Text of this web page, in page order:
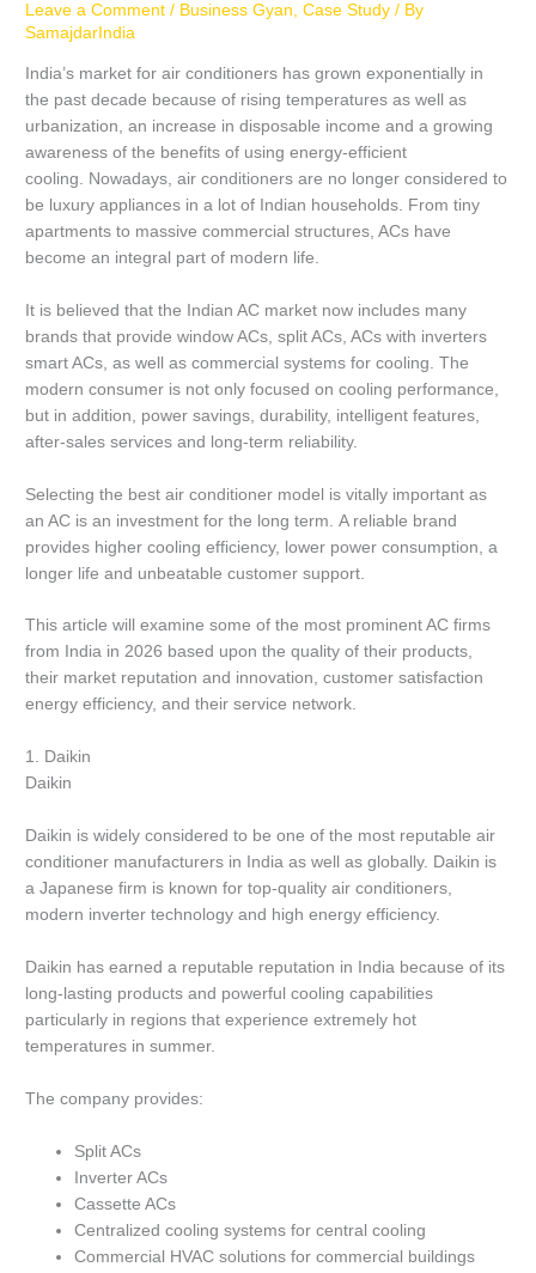
Leave a Comment / Business Gyan,Case Study / By
SamajdarIndia
India’s market for air conditioners has grown exponentially in
the past decade because of rising temperatures as well as
urbanization, an increase in disposable income and a growing
awareness of the benefits of using energy-efficient
cooling.
Nowadays, air conditioners are no longer considered to
be luxury appliances in a lot of Indian households.
From tiny
apartments to massive commercial structures, ACs have
become an integral part of modern life.
It is believed that the Indian AC market now includes many
brands that provide window ACs, split ACs, ACs with inverters
smart ACs, as well as commercial systems for cooling.
The
modern consumer is not only focused on cooling performance,
but in addition, power savings, durability, intelligent features,
after-sales services and long-term reliability.
Selecting the best air conditioner model is vitally important as
an AC is an investment for the long term.
A reliable brand
provides higher cooling efficiency, lower power consumption, a
longer life and unbeatable customer support.
This article will examine some of the most prominent AC firms
from India in 2026 based upon the quality of their products,
their market reputation and innovation, customer satisfaction
energy efficiency, and their service network.
1. Daikin
Daikin
Daikin is widely considered to be one of the most reputable air
conditioner manufacturers in India as well as globally. Daikin is
a Japanese firm is known for top-quality air conditioners,
modern inverter technology and high energy efficiency.
Daikin has earned a reputable reputation in India because of its
long-lasting products and powerful cooling capabilities
particularly in regions that experience extremely hot
temperatures in summer.
The company provides:
Split ACs
Inverter ACs
Cassette ACs
Centralized cooling systems for central cooling
Commercial HVAC solutions for commercial buildings